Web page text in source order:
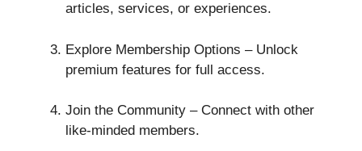
articles, services, or experiences.
Explore Membership Options – Unlock
premium features for full access.
Join the Community – Connect with other
like-minded members.